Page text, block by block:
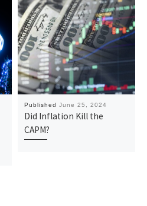
PublishedJune 25, 2024
Did Inflation Kill the
CAPM?